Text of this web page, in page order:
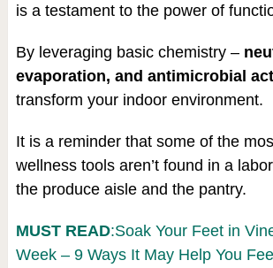
is a testament to the power of
By leveraging basic chemistry –
evaporation, and antimicrobial
transform your indoor environment.
It is a reminder that some of the
wellness tools aren’t found in a
the produce aisle and the pantry.
MUST READ:Soak Your Feet in
Week – 9 Ways It May Help You